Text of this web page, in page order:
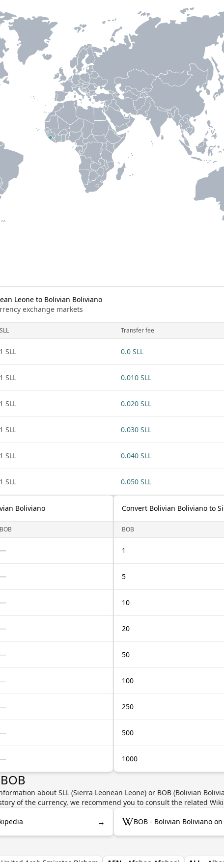
Leone to Bolivian Boliviano
exchange markets
SLL Transfer fee
1 SLL 0.0 SLL
1 SLL 0.010 SLL
1 SLL 0.020 SLL
1 SLL 0.030 SLL
1 SLL 0.040 SLL
1 SLL 0.050 SLL
Boliviano
BOB
—
—
—
—
—
—
—
—
—
Convert Bolivian Boliviano to
BOB
1
5
10
20
50
100
250
500
1000
about SLL (Sierra Leonean Leone) or BOB (Bolivian
of the currency, we recommend you to consult the related
→ BOB - Bolivian Boliviano